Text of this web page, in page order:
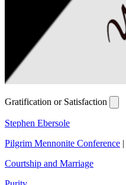
Gratification or Satisfaction
Stephen Ebersole
Pilgrim Mennonite Conference |
Courtship and Marriage